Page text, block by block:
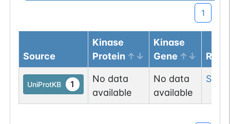
1
Source
Kinase
Protein
Kinase
Gene
UniProtKB 1
No data
available
No data
available
Ser